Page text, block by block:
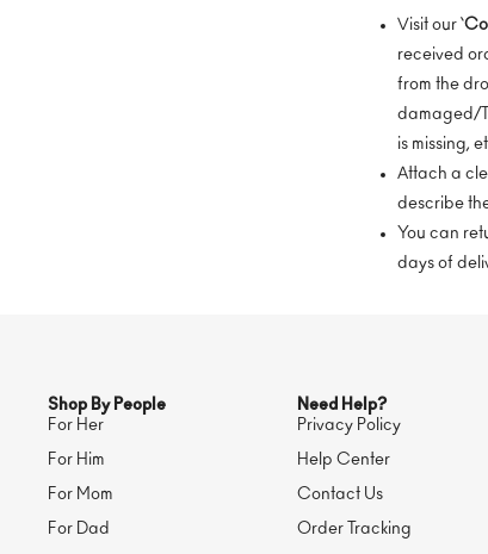
Visit our ‘
received
from the
damaged/
is missing,
Attach a
describe
You can
days of
Shop By People
For Her
For Him
For Mom
For Dad
Need Help?
Privacy Policy
Help Center
Contact Us
Order Tracking